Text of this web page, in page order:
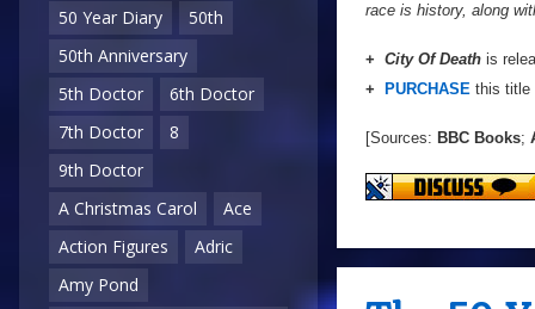
50 Year Diary
50th
50th Anniversary
5th Doctor
6th Doctor
7th Doctor
8
9th Doctor
A Christmas Carol
Ace
Action Figures
Adric
Amy Pond
race is history, along
+ City Of Death is
+
PURCHASE this title
[Sources: BBC Books;